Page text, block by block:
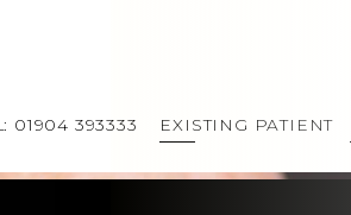
01904 393333 EXISTING PATIENT